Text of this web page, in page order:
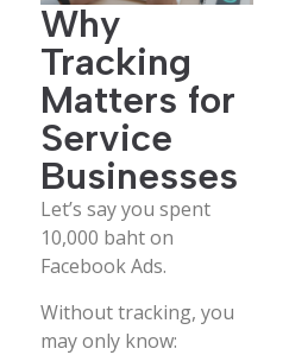
Why
Tracking
Matters for
Service
Businesses
Let’s say you spent
10,000 baht on
Facebook Ads.
Without tracking, you
may only know: